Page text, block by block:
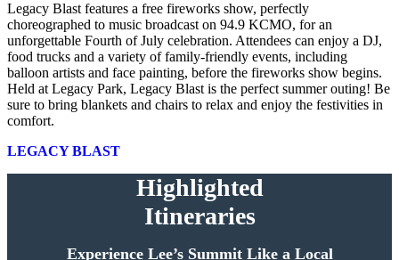
Legacy Blast features a free fireworks show, perfectly
choreographed to music broadcast on 94.9 KCMO, for an
unforgettable Fourth of July celebration. Attendees can enjoy a DJ,
food trucks and a variety of family-friendly events, including
balloon artists and face painting, before the fireworks show begins.
Held at Legacy Park, Legacy Blast is the perfect summer outing! Be
sure to bring blankets and chairs to relax and enjoy the festivities in
comfort.
LEGACY BLAST
Highlighted
Itineraries
Experience Lee’s Summit Like a Local